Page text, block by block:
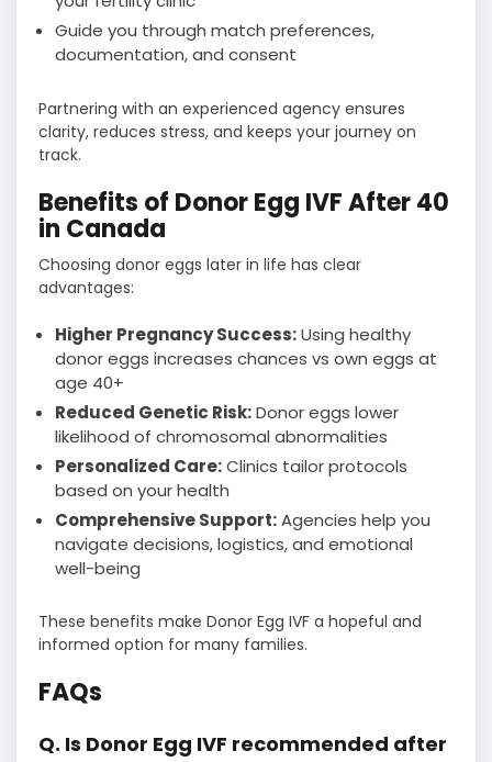
Guide you through match preferences,
documentation, and consent
Partnering with an experienced agency ensures
clarity, reduces stress, and keeps your journey on
track.
Benefits of Donor Egg IVF After 40
in Canada
Choosing donor eggs later in life has clear
advantages:
Higher Pregnancy Success:Using healthy
donor eggs increases chances vs own eggs at
age 40+
Reduced Genetic Risk:Donor eggs lower
likelihood of chromosomal abnormalities
Personalized Care:Clinics tailor protocols
based on your health
Comprehensive Support:Agencies help you
navigate decisions, logistics, and emotional
well-being
These benefits make Donor Egg IVF a hopeful and
informed option for many families.
FAQs
Q. Is Donor Egg IVF recommended after